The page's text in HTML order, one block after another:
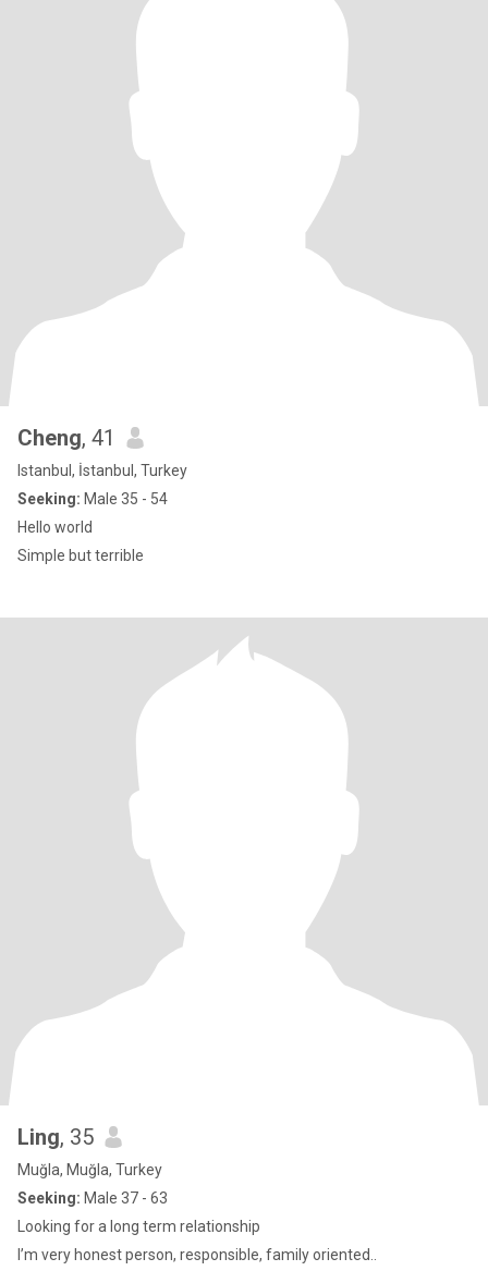
Cheng, 41
Istanbul, İstanbul, Turkey
Seeking: Male 35 - 54
Hello world
Simple but terrible
Ling, 35
Muğla, Muğla, Turkey
Seeking: Male 37 - 63
Looking for a long term relationship
I’m very honest person, responsible, family oriented..